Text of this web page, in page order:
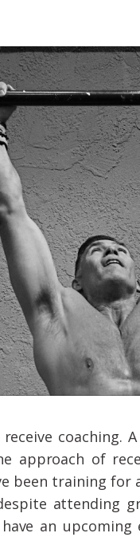
coaching.
approach of
been training
attending
an